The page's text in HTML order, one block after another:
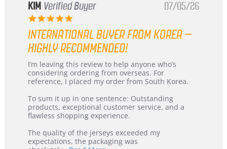
KIM Verified Buyer
5.0
rating
07/05/26
INTERNATIONAL BUYER FROM KOREA –
HIGHLY RECOMMENDED!
Review
by
KIM
5
Jul
2026
review
stating
International
from
Korea
–
Recommended!
I’m leaving this review to help anyone who’s
considering ordering from overseas. For
reference, I placed my order from South Korea.
To sum it up in one sentence: Outstanding
products, exceptional customer service, and a
flawless shopping experience.
The quality of the jerseys exceeded my
expectations, the packaging was